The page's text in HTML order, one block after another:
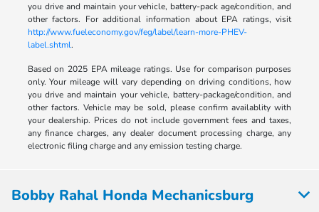
you drive and maintain your vehicle, battery-pack age/condition, and
other factors. For additional information about EPA ratings, visit
http://www.fueleconomy.gov/feg/label/learn-more-PHEV-
label.shtml.
Based on 2025 EPA mileage ratings. Use for comparison purposes
only. Your mileage will vary depending on driving conditions, how
you drive and maintain your vehicle, battery-package/condition, and
other factors. Vehicle may be sold, please confirm availablity with
your dealership. Prices do not include government fees and taxes,
any finance charges, any dealer document processing charge, any
electronic filing charge and any emission testing charge.
Bobby Rahal Honda Mechanicsburg